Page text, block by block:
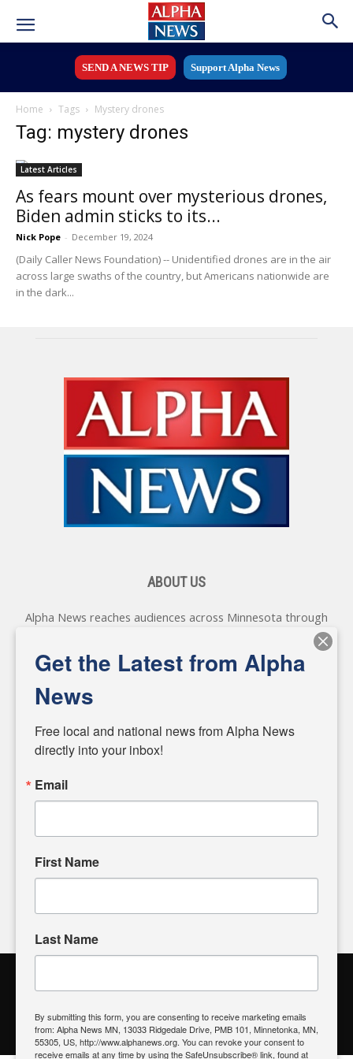
SEND A NEWS TIP Support Alpha News
Home Tags Mystery drones
Tag: mystery drones
Latest Articles
As fears mount over mysterious drones,
Biden admin sticks to its...
Nick Pope - December 19, 2024
(Daily Caller News Foundation) -- Unidentified drones are in the air
across large swaths of the country, but Americans nationwide are
in the dark...
ABOUT US
Alpha News reaches audiences across Minnesota through
various online platforms, delivering vital news programming.
Our coverage spans topics concerning local, state, and
federal government, as well as the individuals and
matters of local significance that are often overlooked in the
headlines. Our commitment to delivering meaningful news is
powered by citizens like you. If you have a story idea worth
input and strive to bring the stories that matter most to our
Alpha News Citizen Engagement
Register to Vote| Voting Location| What's On My Ballot?|
Contact Your Elected Official
Get the Latest from Alpha
News
Free local and national news from Alpha News
directly into your inbox!
Email
First Name
Last Name
By submitting this form, you are consenting to receive marketing emails
from: Alpha News MN, 13033 Ridgedale Drive, PMB 101, Minnetonka, MN,
55305, US, http://www.alphanews.org. You can revoke your consent to
receive emails at any time by using the SafeUnsubscribe® link, found at